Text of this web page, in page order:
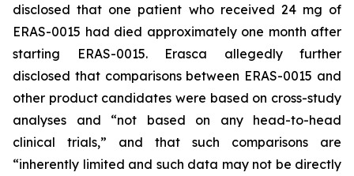
disclosed that one patient who received 24 mg of
ERAS-0015 had died approximately one month after
starting ERAS-0015. Erasca allegedly further
disclosed that comparisons between ERAS-0015 and
other product candidates were based on cross-study
analyses and “not based on any head-to-head
clinical trials,” and that such comparisons are
“inherently limited and such data may not be directly